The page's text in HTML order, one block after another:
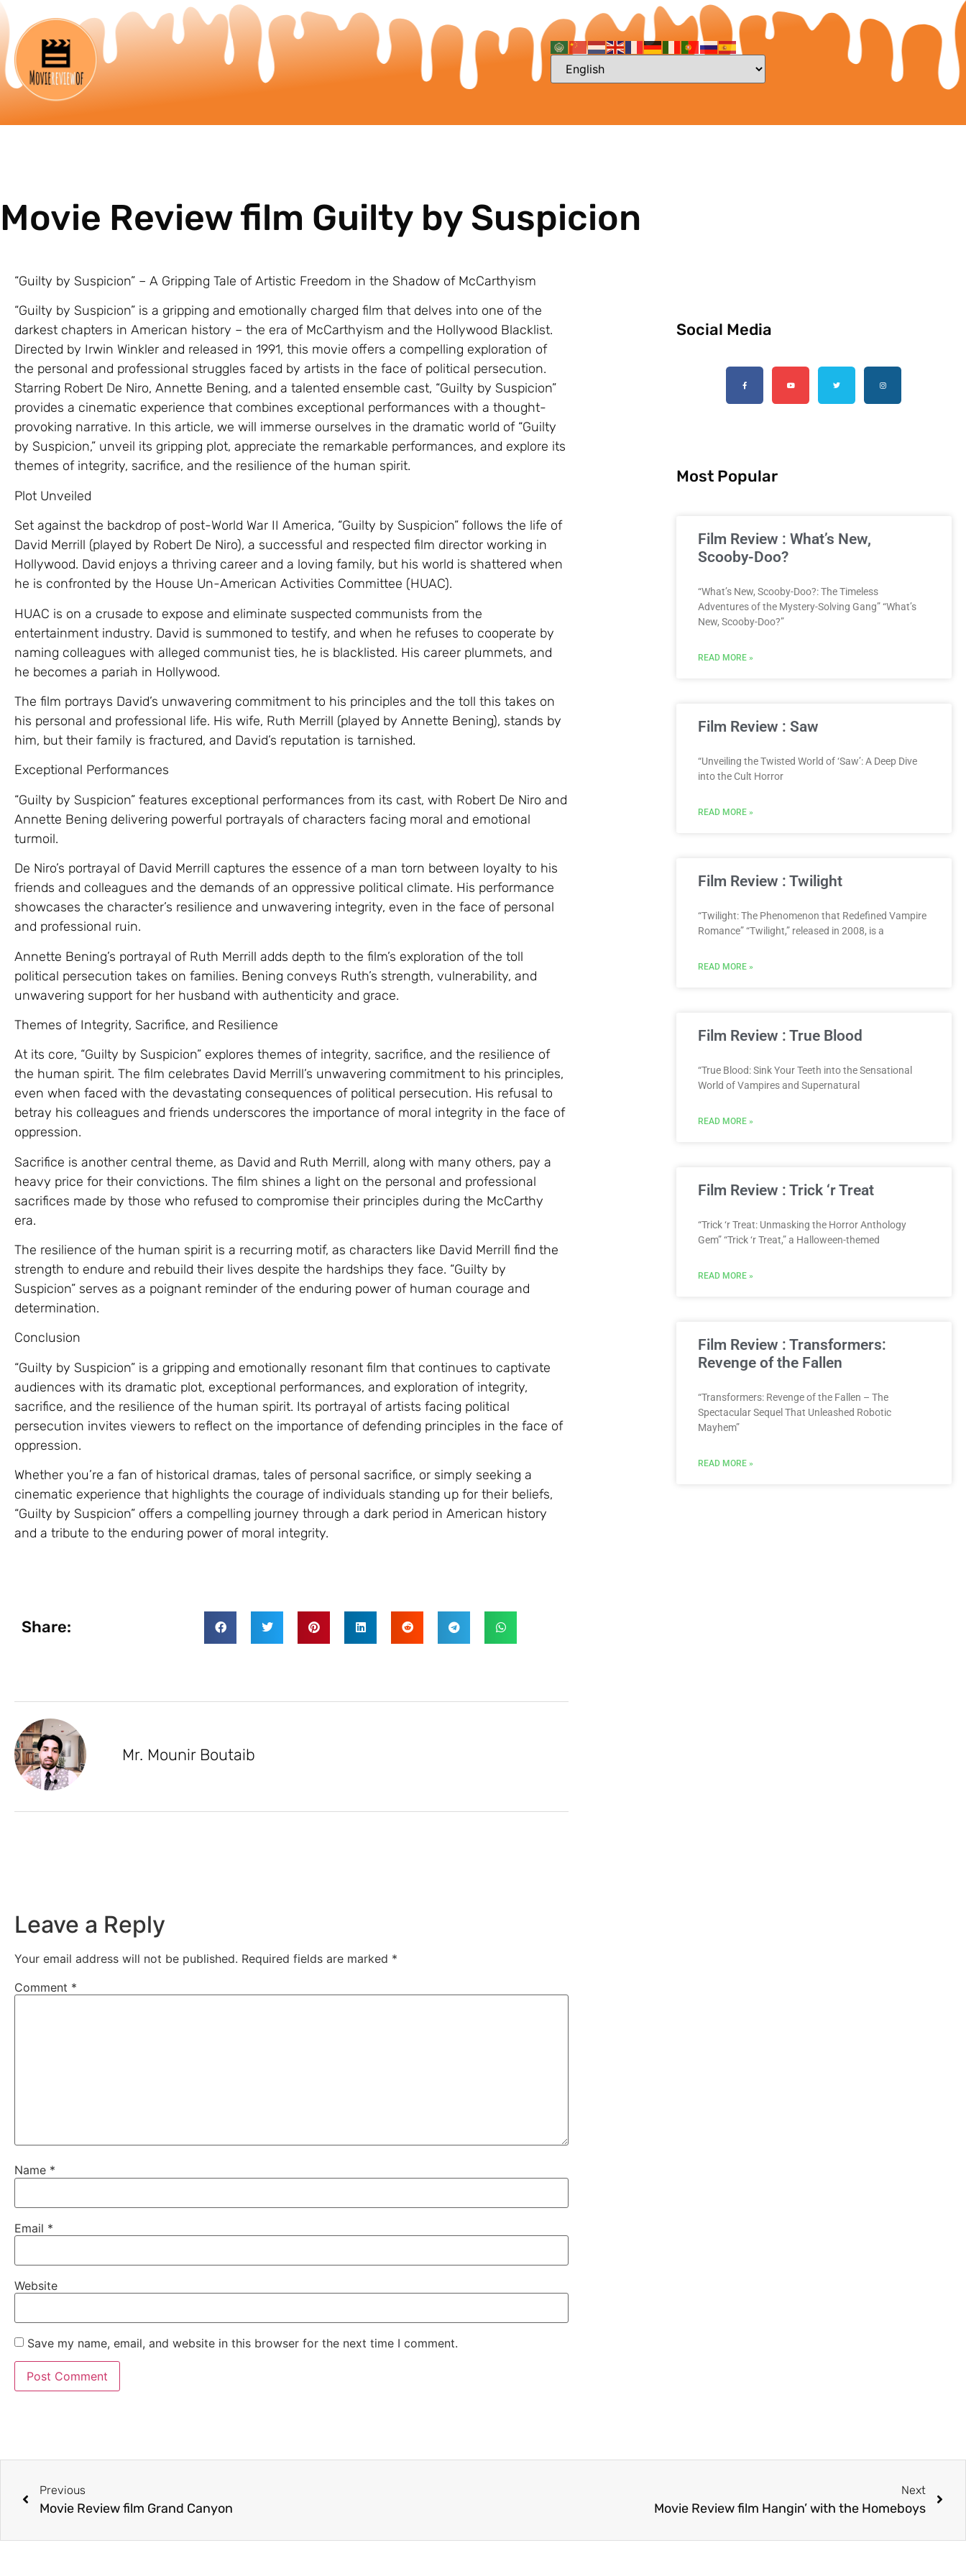
Movie Review film Guilty by Suspicion
“Guilty by Suspicion” – A Gripping Tale of Artistic Freedom in the Shadow of McCarthyism
“Guilty by Suspicion” is a gripping and emotionally charged film that delves into one of the
darkest chapters in American history – the era of McCarthyism and the Hollywood Blacklist.
Directed by Irwin Winkler and released in 1991, this movie offers a compelling exploration of
the personal and professional struggles faced by artists in the face of political persecution.
Starring Robert De Niro, Annette Bening, and a talented ensemble cast, “Guilty by Suspicion”
provides a cinematic experience that combines exceptional performances with a thought-
provoking narrative. In this article, we will immerse ourselves in the dramatic world of “Guilty
by Suspicion,” unveil its gripping plot, appreciate the remarkable performances, and explore its
themes of integrity, sacrifice, and the resilience of the human spirit.
Plot Unveiled
Set against the backdrop of post-World War II America, “Guilty by Suspicion” follows the life of
David Merrill (played by Robert De Niro), a successful and respected film director working in
Hollywood. David enjoys a thriving career and a loving family, but his world is shattered when
he is confronted by the House Un-American Activities Committee (HUAC).
HUAC is on a crusade to expose and eliminate suspected communists from the
entertainment industry. David is summoned to testify, and when he refuses to cooperate by
naming colleagues with alleged communist ties, he is blacklisted. His career plummets, and
he becomes a pariah in Hollywood.
The film portrays David’s unwavering commitment to his principles and the toll this takes on
his personal and professional life. His wife, Ruth Merrill (played by Annette Bening), stands by
him, but their family is fractured, and David’s reputation is tarnished.
Exceptional Performances
“Guilty by Suspicion” features exceptional performances from its cast, with Robert De Niro and
Annette Bening delivering powerful portrayals of characters facing moral and emotional
turmoil.
De Niro’s portrayal of David Merrill captures the essence of a man torn between loyalty to his
friends and colleagues and the demands of an oppressive political climate. His performance
showcases the character’s resilience and unwavering integrity, even in the face of personal
and professional ruin.
Annette Bening’s portrayal of Ruth Merrill adds depth to the film’s exploration of the toll
political persecution takes on families. Bening conveys Ruth’s strength, vulnerability, and
unwavering support for her husband with authenticity and grace.
Themes of Integrity, Sacrifice, and Resilience
At its core, “Guilty by Suspicion” explores themes of integrity, sacrifice, and the resilience of
the human spirit. The film celebrates David Merrill’s unwavering commitment to his principles,
even when faced with the devastating consequences of political persecution. His refusal to
betray his colleagues and friends underscores the importance of moral integrity in the face of
oppression.
Sacrifice is another central theme, as David and Ruth Merrill, along with many others, pay a
heavy price for their convictions. The film shines a light on the personal and professional
sacrifices made by those who refused to compromise their principles during the McCarthy
era.
The resilience of the human spirit is a recurring motif, as characters like David Merrill find the
strength to endure and rebuild their lives despite the hardships they face. “Guilty by
Suspicion” serves as a poignant reminder of the enduring power of human courage and
determination.
Conclusion
“Guilty by Suspicion” is a gripping and emotionally resonant film that continues to captivate
audiences with its dramatic plot, exceptional performances, and exploration of integrity,
sacrifice, and the resilience of the human spirit. Its portrayal of artists facing political
persecution invites viewers to reflect on the importance of defending principles in the face of
oppression.
Whether you’re a fan of historical dramas, tales of personal sacrifice, or simply seeking a
cinematic experience that highlights the courage of individuals standing up for their beliefs,
“Guilty by Suspicion” offers a compelling journey through a dark period in American history
and a tribute to the enduring power of moral integrity.
Share:
Mr. Mounir Boutaib
Leave a Reply
Your email address will not be published. Required fields are marked *
Comment *
Name *
Email *
Website
Save my name, email, and website in this browser for the next time I comment.
Social Media
Most Popular
Film Review : What’s New,
Scooby-Doo?
“What’s New, Scooby-Doo?: The Timeless
Adventures of the Mystery-Solving Gang” “What’s
New, Scooby-Doo?”
READ MORE »
Film Review : Saw
“Unveiling the Twisted World of ‘Saw’: A Deep Dive
into the Cult Horror
READ MORE »
Film Review : Twilight
“Twilight: The Phenomenon that Redefined Vampire
Romance” “Twilight,” released in 2008, is a
READ MORE »
Film Review : True Blood
“True Blood: Sink Your Teeth into the Sensational
World of Vampires and Supernatural
READ MORE »
Film Review : Trick ‘r Treat
“Trick ‘r Treat: Unmasking the Horror Anthology
Gem” “Trick ‘r Treat,” a Halloween-themed
READ MORE »
Film Review : Transformers:
Revenge of the Fallen
“Transformers: Revenge of the Fallen – The
Spectacular Sequel That Unleashed Robotic
Mayhem”
READ MORE »
Previous
Movie Review film Grand Canyon
Next
Movie Review film Hangin’ with the Homeboys